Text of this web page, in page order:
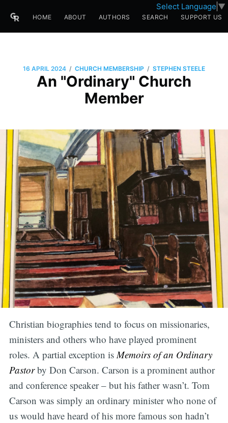
Select Language ▼
HOME ABOUT AUTHORS SEARCH SUPPORT US
16 APRIL 2024 / CHURCH MEMBERSHIP / STEPHEN STEELE
An "Ordinary" Church
Member
Christian biographies tend to focus on missionaries,
ministers and others who have played prominent
roles. A partial exception isMemoirs of an Ordinary
Pastorby Don Carson. Carson is a prominent author
and conference speaker – but his father wasn’t. Tom
Carson was simply an ordinary minister who none of
us would have heard of his more famous son hadn’t